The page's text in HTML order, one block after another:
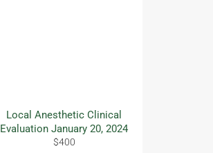
Local Anesthetic Clinical
Evaluation January 20, 2024
Regular
$400